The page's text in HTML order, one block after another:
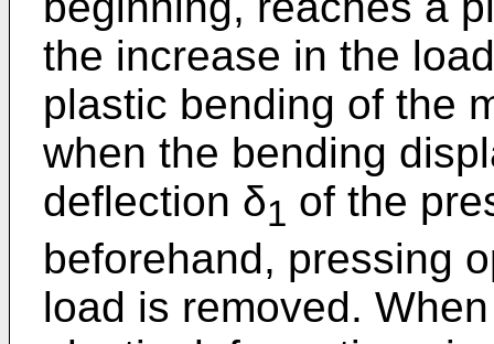
the increase in the
plastic bending of the
when the bending
deflection δ1 of the
beforehand, pressing
load is removed.